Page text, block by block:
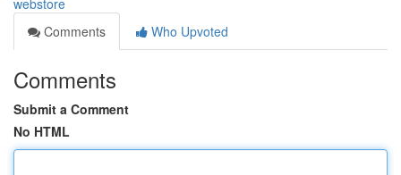
webstore
Comments
Who Upvoted
Comments
Submit a Comment
No HTML